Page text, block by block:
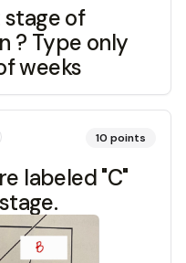
of
? Type only
weeks
10 points
labeled "C"